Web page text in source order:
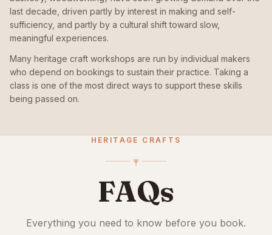
last decade, driven partly by interest in making and self-
sufficiency, and partly by a cultural shift toward slow,
meaningful experiences.
Many heritage craft workshops are run by individual makers
who depend on bookings to sustain their practice. Taking a
class is one of the most direct ways to support these skills
being passed on.
HERITAGE CRAFTS
FAQs
Everything you need to know before you book.